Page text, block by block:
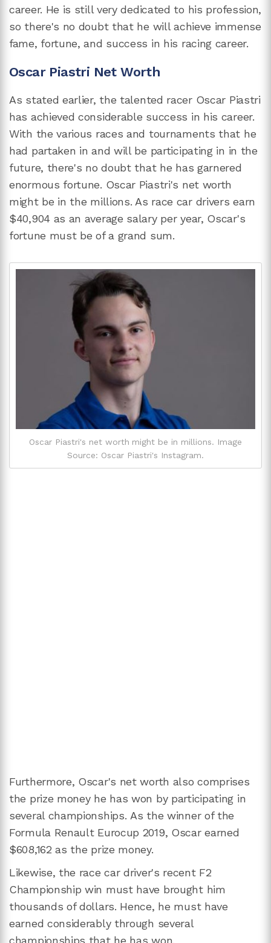
career. He is still very dedicated to his profession,
so there's no doubt that he will achieve immense
fame, fortune, and success in his racing career.
Oscar Piastri Net Worth
As stated earlier, the talented racer Oscar Piastri
has achieved considerable success in his career.
With the various races and tournaments that he
had partaken in and will be participating in in the
future, there's no doubt that he has garnered
enormous fortune. Oscar Piastri's net worth
might be in the millions. As race car drivers earn
$40,904 as an average salary per year, Oscar's
fortune must be of a grand sum.
Oscar Piastri's net worth might be in millions. Image
Source: Oscar Piastri's Instagram.
Furthermore, Oscar's net worth also comprises
the prize money he has won by participating in
several championships. As the winner of the
Formula Renault Eurocup 2019, Oscar earned
$608,162 as the prize money.
Likewise, the race car driver's recent F2
Championship win must have brought him
thousands of dollars. Hence, he must have
earned considerably through several
championships that he has won.